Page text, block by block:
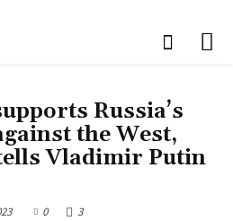
Russia’s
the West,
Vladimir Putin
0 3